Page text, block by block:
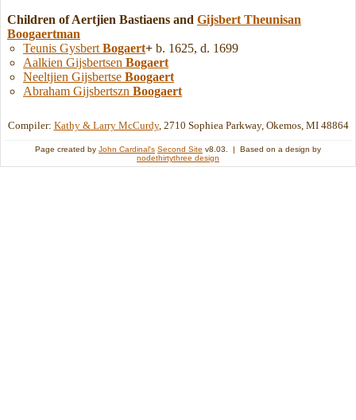
Children of Aertjien Bastiaens and Gijsbert Theunisan
Boogaertman
Teunis Gysbert Bogaert+ b. 1625, d. 1699
Aalkien Gijsbertsen Bogaert
Neeltjien Gijsbertse Boogaert
Abraham Gijsbertszn Boogaert
Compiler: Kathy & Larry McCurdy, 2710 Sophiea Parkway, Okemos, MI 48864
Page created by John Cardinal's Second Site v8.03. | Based on a design by
nodethirtythree design